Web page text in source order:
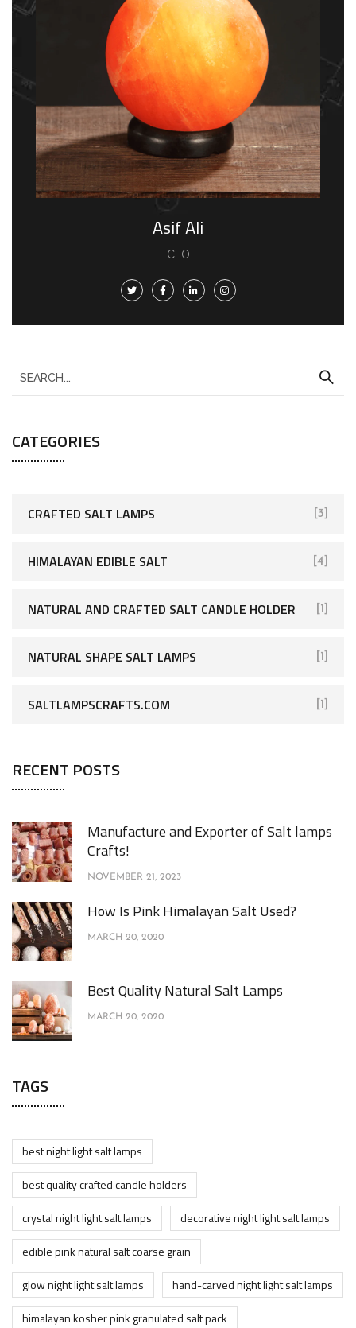
Asif Ali
CEO
CATEGORIES
CRAFTED SALT LAMPS [3]
HIMALAYAN EDIBLE SALT [4]
NATURAL AND CRAFTED SALT CANDLE HOLDER [1]
NATURAL SHAPE SALT LAMPS [1]
SALTLAMPSCRAFTS.COM [1]
RECENT POSTS
Manufacture and Exporter of Salt lamps
Crafts!
NOVEMBER 21, 2023
How Is Pink Himalayan Salt Used?
MARCH 20, 2020
Best Quality Natural Salt Lamps
MARCH 20, 2020
TAGS
best night light salt lamps
best quality crafted candle holders
crystal night light salt lamps
decorative night light salt lamps
edible pink natural salt coarse grain
glow night light salt lamps
hand-carved night light salt lamps
himalayan kosher pink granulated salt pack